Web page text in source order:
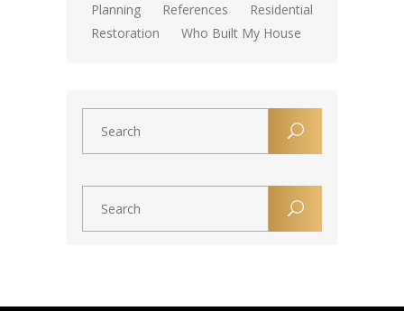
Planning
References
Residential
Restoration
Who Built My House